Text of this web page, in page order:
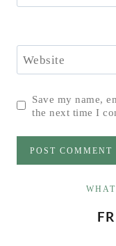
Website
Save my name,
the next time I